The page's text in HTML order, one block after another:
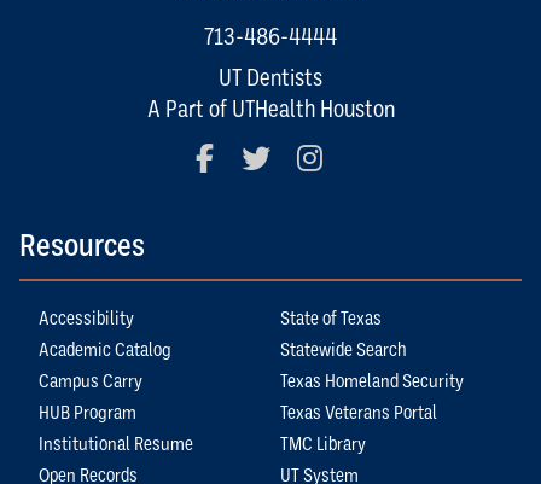
713-486-4444
UT Dentists
A Part of UTHealth Houston
FacebookTwitter
Resources
Accessibility
Academic Catalog
Campus Carry
HUB Program
Institutional Resume
Open Records
State of Texas
Statewide Search
Texas Homeland Security
Texas Veterans Portal
TMC Library
UT System